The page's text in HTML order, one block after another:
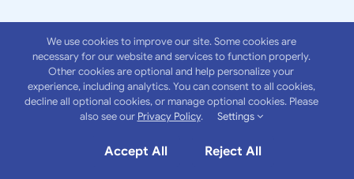
AboutAnchor
Insurance Group
We use cookies to improve our site. Some cookies are
necessary for our website and services to function properly.
Other cookies are optional and help personalize your
experience, including analytics. You can consent to all cookies,
decline all optional cookies, or manage optional cookies. Please
also see our Privacy Policy. Settings
Accept All Reject All